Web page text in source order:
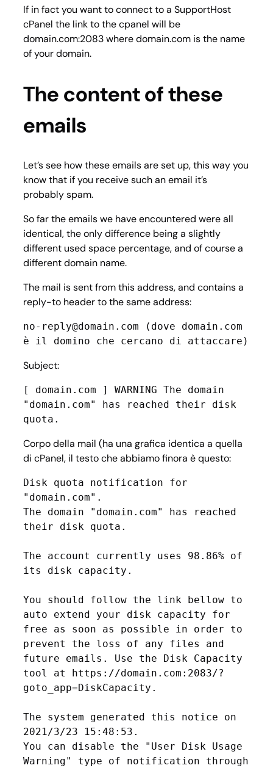
If in fact you want to connect to a SupportHost
cPanel the link to the cpanel will be
domain.com:2083 where domain.com is the name
of your domain.
The content of these
emails
Let’s see how these emails are set up, this way you
know that if you receive such an email it’s
probably spam.
So far the emails we have encountered were all
identical, the only difference being a slightly
different used space percentage, and of course a
different domain name.
The mail is sent from this address, and contains a
reply-to header to the same address:
no-reply@domain.com (dove domain.com
è il domino che cercano di attaccare)
Subject:
[ domain.com ] WARNING The domain
"domain.com" has reached their disk
quota.
Corpo della mail (ha una grafica identica a quella
di cPanel, il testo che abbiamo finora è questo:
Disk quota notification for
"domain.com".
The domain "domain.com" has reached
their disk quota.
The account currently uses 98.86% of
its disk capacity.
You should follow the link bellow to
auto extend your disk capacity for
free as soon as possible in order to
prevent the loss of any files and
future emails. Use the Disk Capacity
tool at https://domain.com:2083/?
goto_app=DiskCapacity.
The system generated this notice on
2021/3/23 15:48:53.
You can disable the "User Disk Usage
Warning" type of notification through